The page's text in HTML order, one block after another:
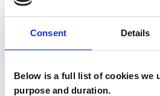
Consent Details
Below is a full list of cookies we
purpose and duration.
wider world, sometimes
I WORK WITH